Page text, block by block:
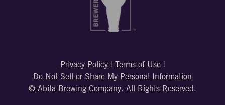
Privacy Policy| Terms of Use|
Do Not Sell or Share My Personal Information
© Abita Brewing Company. All Rights Reserved.